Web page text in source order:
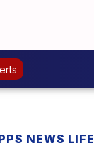
NEWS LIFE